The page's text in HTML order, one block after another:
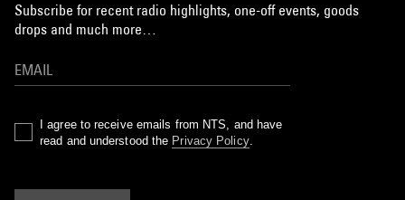
Subscribe for recent radio highlights, one-off events, goods
drops and much more…
I agree to receive emails from NTS, and have
read and understood the Privacy Policy.